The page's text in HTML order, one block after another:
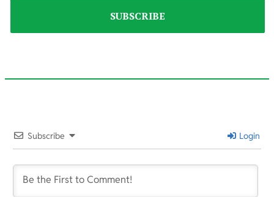
05-
05
Subscribe Login